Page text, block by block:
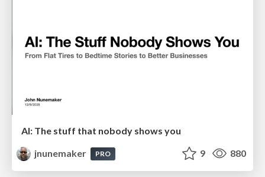
AI: The stuff that nobody shows you
jnunemaker
PRO 9 880